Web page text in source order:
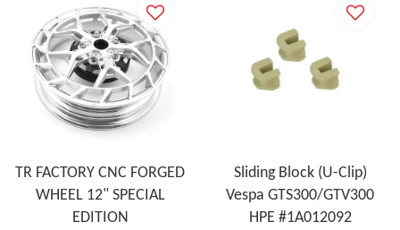
TR FACTORY CNC FORGED
WHEEL 12" SPECIAL
EDITION
Sliding Block (U-Clip)
Vespa GTS300/GTV300
HPE #1A012092